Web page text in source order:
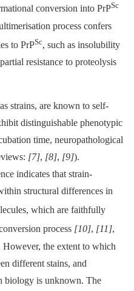
conversion into PrPSc
process confers
to PrPSc, such as insolubility
resistance to proteolysis
strains, are known to self-
distinguishable phenotypic
time, neuropathological
[7], [8], [9]).
indicates that strain-
structural differences in
which are faithfully
process [10], [11],
However, the extent to which
different stains, and
biology is unknown. The